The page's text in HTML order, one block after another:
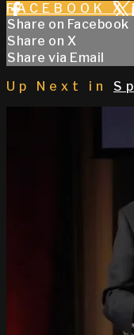
FACEBOOK X
Share on Facebook
Share on X
Share via Email
Up Next in